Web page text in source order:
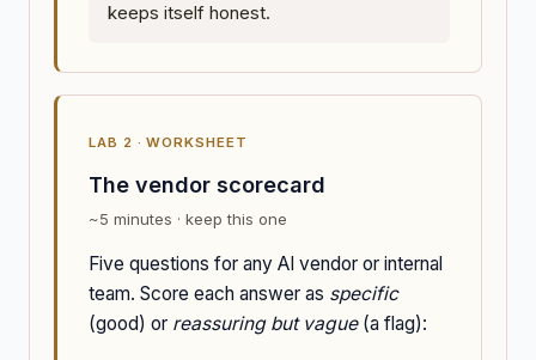
keeps itself honest.
LAB 2 · WORKSHEET
The vendor scorecard
~5 minutes · keep this one
Five questions for any AI vendor or internal
team. Score each answer as specific
(good) or reassuring but vague(a flag):